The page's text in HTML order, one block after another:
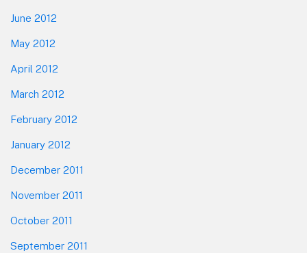
June 2012
May 2012
April 2012
March 2012
February 2012
January 2012
December 2011
November 2011
October 2011
September 2011